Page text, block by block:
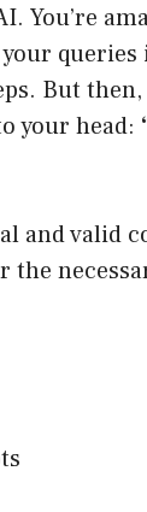
You’re
queries
But
your head:
and valid
the